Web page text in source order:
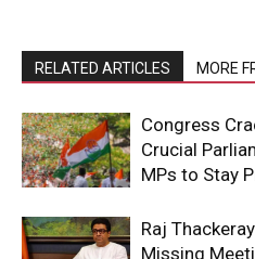
RELATED ARTICLES MORE
Congress
Crucial
MPs to Stay
Raj
Missing